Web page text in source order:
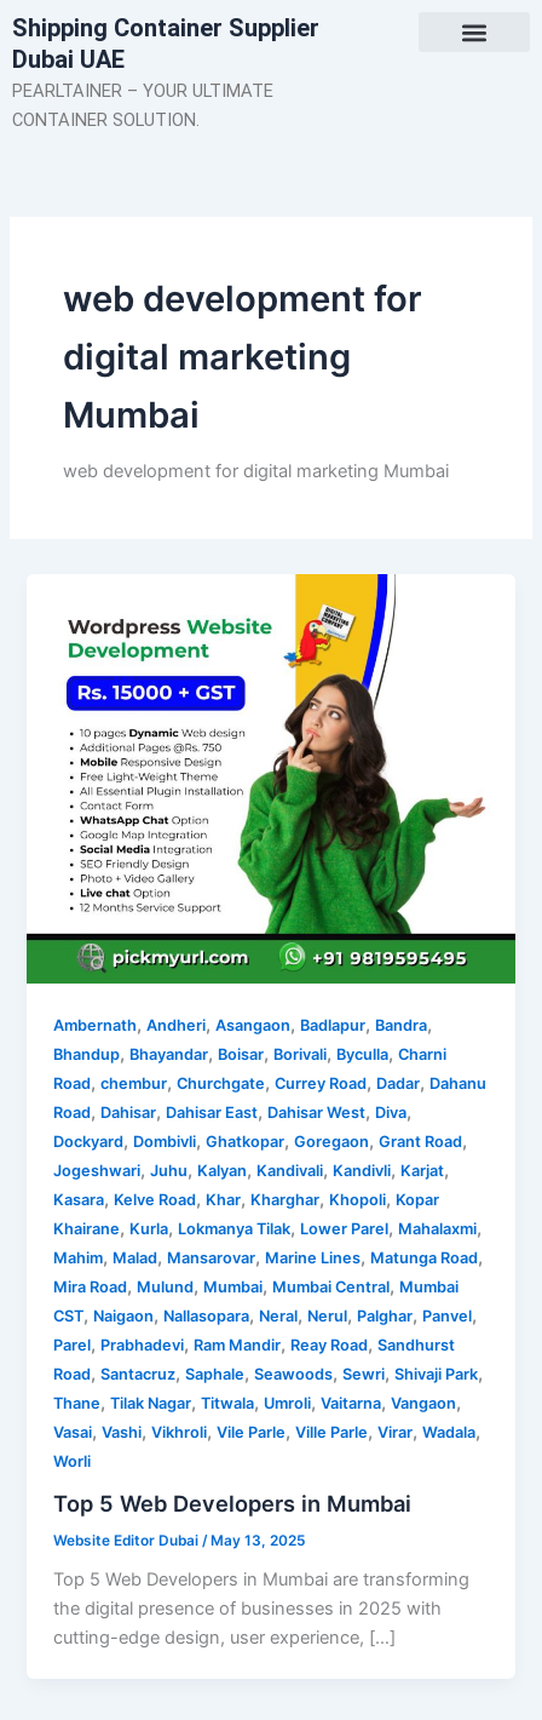
Skip
to
content
Shipping Container Supplier
Dubai UAE
PEARLTAINER – YOUR ULTIMATE
CONTAINER SOLUTION.
web development for
digital marketing
Mumbai
web development for digital marketing Mumbai
Ambernath,Andheri,Asangaon, Badlapur, Bandra,
Bhandup, Bhayandar, Boisar, Borivali, Byculla,Charni
Road,chembur,Churchgate,Currey Road, Dadar, Dahanu
Road, Dahisar, Dahisar East, Dahisar West, Diva,
Dockyard, Dombivli,Ghatkopar,Goregaon,Grant Road,
Jogeshwari,Juhu, Kalyan, Kandivali, Kandivli, Karjat,
Kasara, Kelve Road, Khar, Kharghar, Khopoli, Kopar
Khairane, Kurla, Lokmanya Tilak, Lower Parel, Mahalaxmi,
Mahim, Malad, Mansarovar, Marine Lines, Matunga Road,
Mira Road, Mulund, Mumbai, Mumbai Central, Mumbai
CST, Naigaon, Nallasopara, Neral, Nerul, Palghar, Panvel,
Parel, Prabhadevi, Ram Mandir, Reay Road,Sandhurst
Road,Santacruz,Saphale,Seawoods,Sewri,Shivaji Park,
Thane,Tilak Nagar,Titwala, Umroli,Vaitarna,Vangaon,
Vasai,Vashi,Vikhroli,Vile Parle,Ville Parle,Virar,Wadala,
Worli
Top 5 Web Developers in Mumbai
Website Editor Dubai /May 13, 2025
Top 5 Web Developers in Mumbai are transforming
the digital presence of businesses in 2025 with
cutting-edge design, user experience, […]